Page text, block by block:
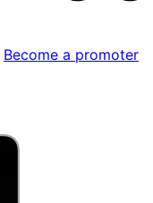
Become a promoter